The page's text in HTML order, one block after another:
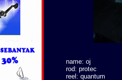
name: oj
rod: protec
reel: quantum